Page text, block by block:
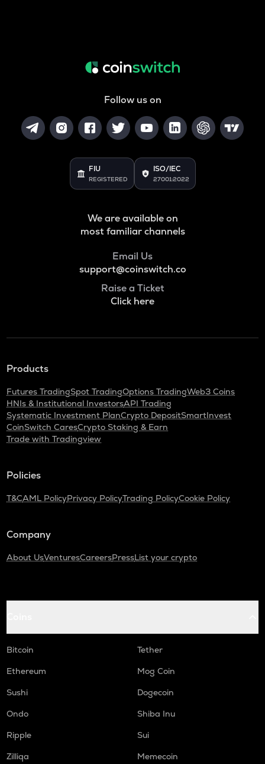
Follow us on
FIU
REGISTERED
ISO/IEC
27001:2022
We are available on
most familiar channels
Email Us
support@coinswitch.co
Raise a Ticket
Click here
Products
Futures TradingSpot TradingOptions TradingWeb3 Coins
HNIs & Institutional InvestorsAPI Trading
Systematic Investment PlanCrypto DepositSmartInvest
CoinSwitch CaresCrypto Staking & Earn
Trade with Tradingview
Policies
T&CAML PolicyPrivacy PolicyTrading PolicyCookie Policy
Company
About UsVenturesCareersPressList your crypto
Bitcoin
Tether
Ethereum
Mog Coin
Sushi
Dogecoin
Ondo
Shiba Inu
Ripple
Sui
Zilliqa
Memecoin